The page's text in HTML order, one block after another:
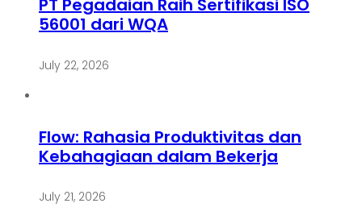
PT Pegadaian Raih Sertifikasi ISO
56001 dari WQA
July 22, 2026
Flow: Rahasia Produktivitas dan
Kebahagiaan dalam Bekerja
July 21, 2026